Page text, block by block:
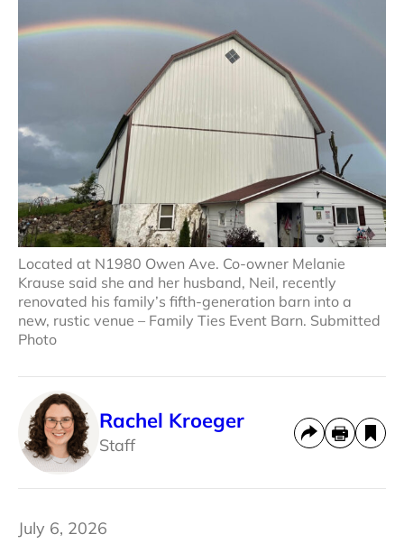
Located at N1980 Owen Ave. Co-owner Melanie
Krause said she and her husband, Neil, recently
renovated his family’s fifth-generation barn into a
new, rustic venue – Family Ties Event Barn. Submitted
Photo
Rachel Kroeger
Staff
July 6, 2026